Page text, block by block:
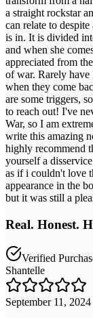
a straight rockstar
can relate to
is in. It is divided
and when she
appreciated from
of war. Rarely
when they come
are some triggers,
to reach out! I've
War, so I am
write this amazing
highly recommend
yourself a
as if i couldn't love
appearance in the
but it was still a
Real. Honest.
Verified
Shantelle
September 11, 2024